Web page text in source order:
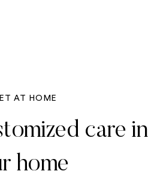
AT HOME
care
home